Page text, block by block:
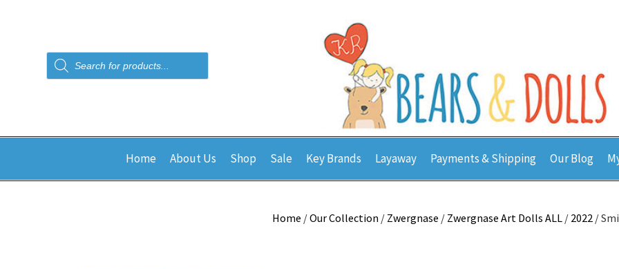
Products
search
Home About Us Shop Sale Key Brands Layaway Payments & Shipping Our Blog
Home /Our Collection / Zwergnase / Zwergnase Art Dolls ALL / 2022 /